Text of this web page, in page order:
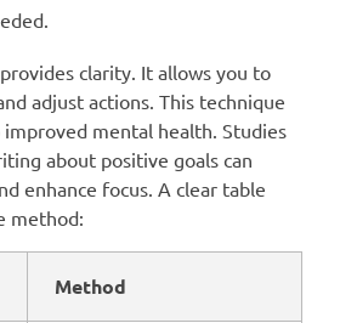
clarity. It allows you to
adjust actions. This technique
improved mental health. Studies
about positive goals can
enhance focus. A clear table
method:
Method